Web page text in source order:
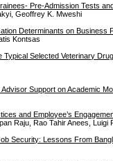
Pre-Admission Tests
Geoffrey K. Mweshi
Determinants on Business
Kontsas
Typical Selected Veterinary
Support on Academic
and Employee’s
Raju, Rao Tahir Anees,
Security: Lessons From